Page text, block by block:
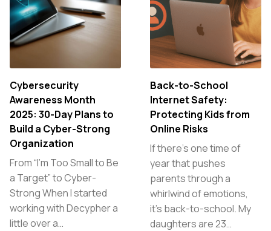
Cybersecurity
Awareness Month
2025: 30-Day Plans to
Build a Cyber-Strong
Organization
From “I’m Too Small to Be
a Target” to Cyber-
Strong When I started
working with Decypher a
little over a…
Back-to-School
Internet Safety:
Protecting Kids from
Online Risks
If there’s one time of
year that pushes
parents through a
whirlwind of emotions,
it’s back-to-school. My
daughters are 23…